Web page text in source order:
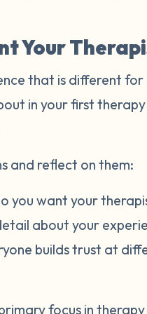
Your
that is different
in your first
and reflect on them:
you want your
about your
builds trust at
focus in